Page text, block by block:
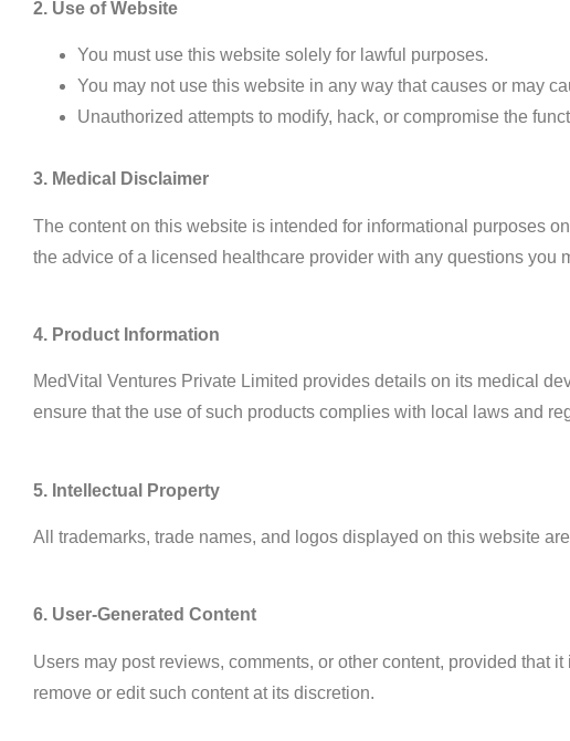
2. Use of Website
You must use this website solely for lawful purposes.
You may not use this website in any way that causes or may
Unauthorized attempts to modify, hack, or compromise the
3. Medical Disclaimer
The content on this website is intended for informational purposes
the advice of a licensed healthcare provider with any questions you
4. Product Information
MedVital Ventures Private Limited provides details on its medical
ensure that the use of such products complies with local laws and
5. Intellectual Property
All trademarks, trade names, and logos displayed on this website
6. User-Generated Content
Users may post reviews, comments, or other content, provided that
remove or edit such content at its discretion.